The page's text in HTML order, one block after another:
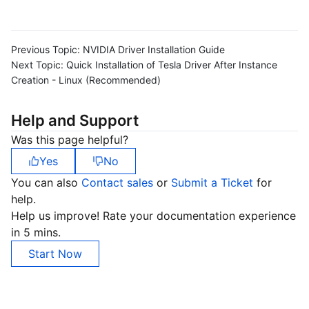
Previous Topic: NVIDIA Driver Installation Guide
Next Topic: Quick Installation of Tesla Driver After Instance
Creation - Linux (Recommended)
Help and Support
Was this page helpful?
Yes
No
You can also Contact sales or Submit a Ticket for
help.
Help us improve! Rate your documentation experience
in 5 mins.
Start Now